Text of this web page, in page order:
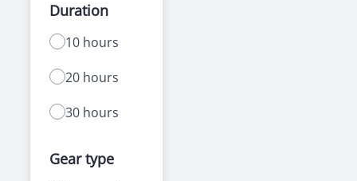
Duration
10 hours
20 hours
30 hours
Gear type